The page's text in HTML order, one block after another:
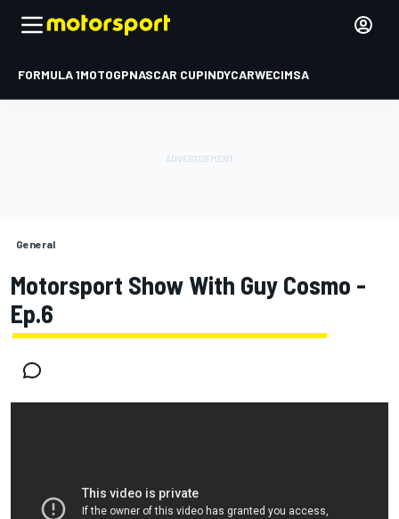
FORMULA 1MOTOGPNASCAR CUPINDYCARWECIMSA
General
Motorsport Show With Guy Cosmo -
Ep.6